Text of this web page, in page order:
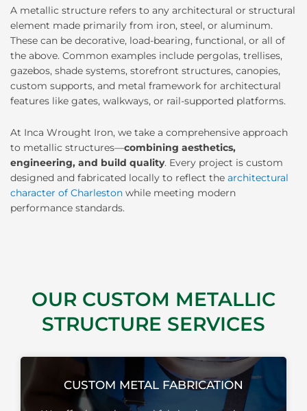
A metallic structure refers to any architectural or structural
element made primarily from iron, steel, or aluminum.
These can be decorative, load-bearing, functional, or all of
the above. Common examples include pergolas, trellises,
gazebos, shade systems, storefront structures, canopies,
custom supports, and metal framework for architectural
features like gates, walkways, or rail-supported platforms.
At Inca Wrought Iron, we take a comprehensive approach
to metallic structures—combining aesthetics,
engineering, and build quality. Every project is custom
designed and fabricated locally to reflect the architectural
character of Charleston while meeting modern
performance standards.
OUR CUSTOM METALLIC
STRUCTURE SERVICES
CUSTOM METAL FABRICATION